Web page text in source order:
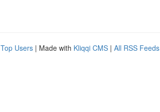
Top Users | Made with Kliqqi CMS | All RSS Feeds